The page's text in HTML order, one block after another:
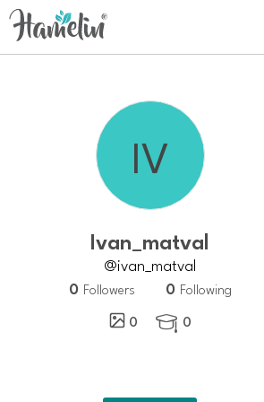
ivan_matval
@ivan_matval
0 Followers 0 Following
0
 0